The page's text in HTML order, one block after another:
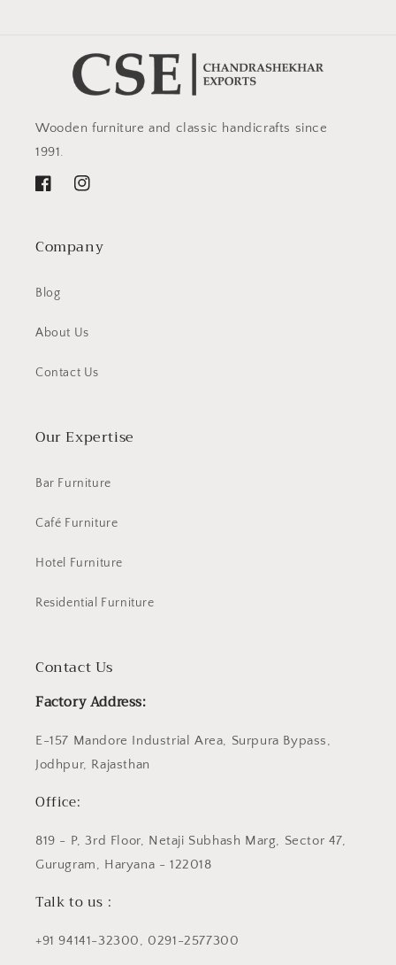
Wooden furniture and classic handicrafts since
1991.
FacebookInstagram
Company
Blog
About Us
Contact Us
Our Expertise
Bar Furniture
Café Furniture
Hotel Furniture
Residential Furniture
Contact Us
Factory Address:
E-157 Mandore Industrial Area, Surpura Bypass,
Jodhpur, Rajasthan
Office:
819 - P, 3rd Floor, Netaji Subhash Marg, Sector 47,
Gurugram, Haryana - 122018
Talk to us :
+91 94141-32300, 0291-2577300